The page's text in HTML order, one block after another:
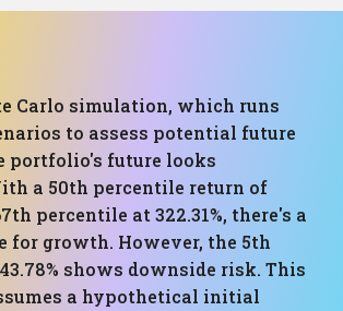
Carlo simulation, which runs
to assess potential future
portfolio's future looks
a 50th percentile return of
percentile at 322.31%, there's a
for growth. However, the 5th
shows downside risk. This
a hypothetical initial